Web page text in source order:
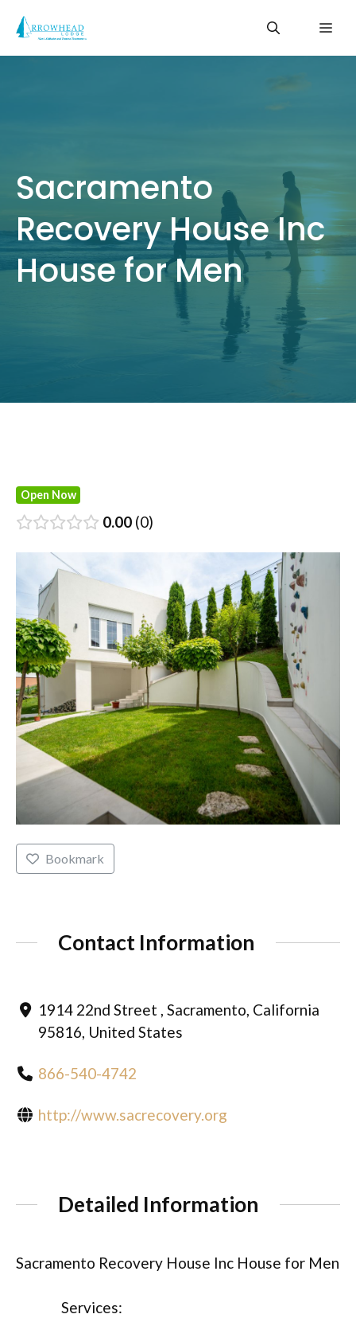
content
Sacramento
Recovery House Inc
House for Men
Open Now
0.00 0
Bookmark
Contact Information
1914 22nd Street , Sacramento, California
95816, United States
866-540-4742
http://www.sacrecovery.org
Detailed Information
Sacramento Recovery House Inc House for Men
Services: